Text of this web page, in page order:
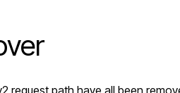
request path have all been